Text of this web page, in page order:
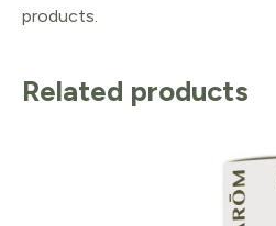
products.
Related products